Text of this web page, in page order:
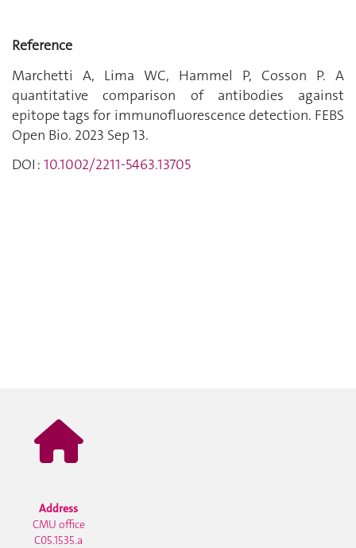
Reference
Marchetti A, Lima WC, Hammel P, Cosson P. A
quantitative comparison of antibodies against
epitope tags for immunofluorescence detection. FEBS
Open Bio. 2023 Sep 13.
DOI : 10.1002/2211-5463.13705
Address
CMU office
C05.1535.a